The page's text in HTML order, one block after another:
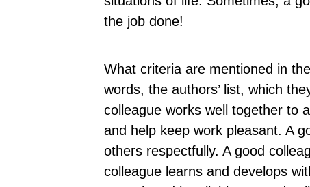
the job done!
What criteria are mentioned in
words, the authors’ list, which
colleague works well together to
and help keep work pleasant. A
others respectfully. A good
colleague learns and develops